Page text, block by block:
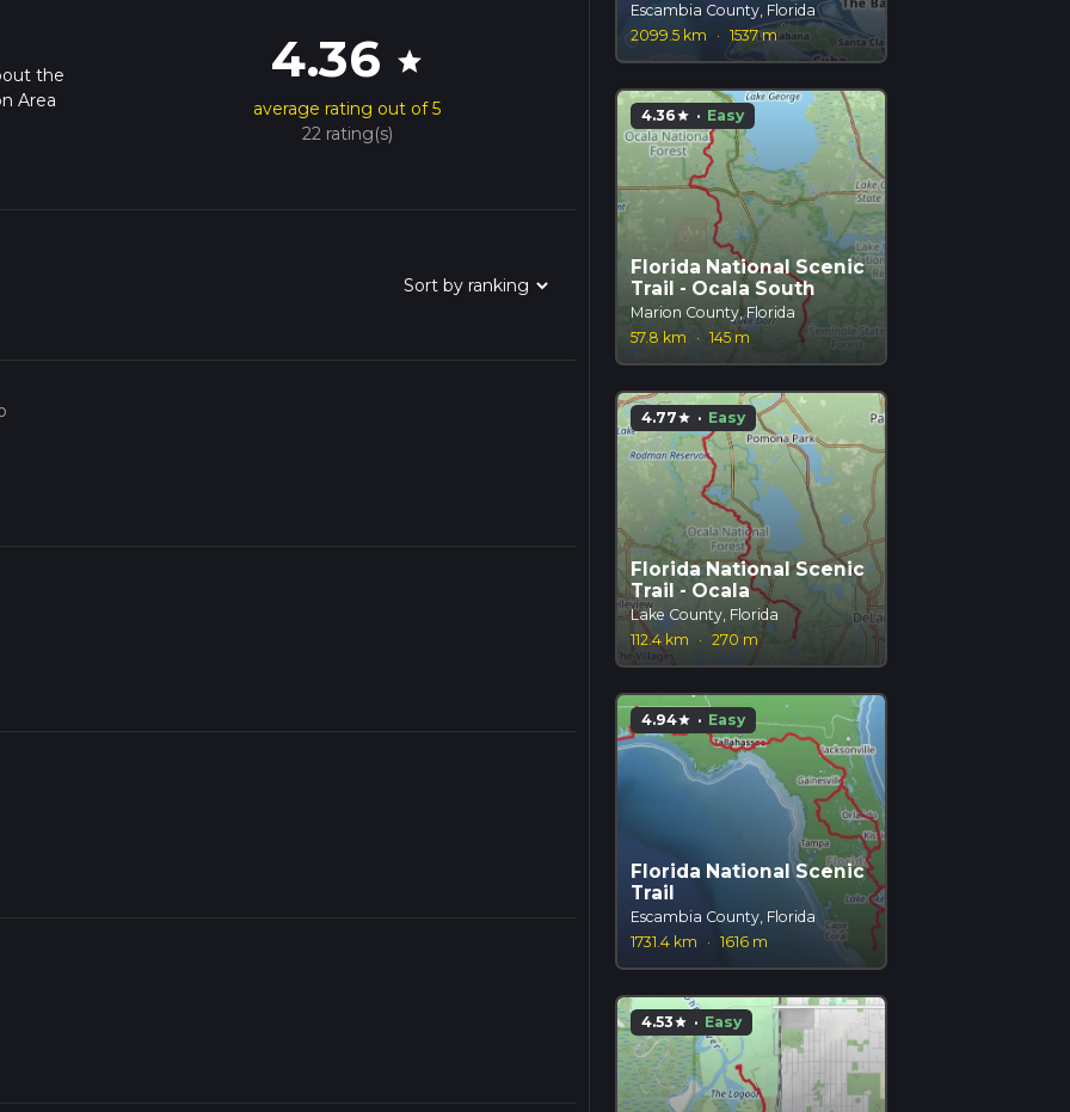
the
Area
4.36 star
average rating out of 5
22 rating(s)
Escambia County, Florida
2099.5 km
· 1537 m
4.36star · Easy
Florida National Scenic
Trail - Ocala South
Marion County, Florida
57.8 km
· 145 m
4.77star · Easy
Florida National Scenic
Trail - Ocala
Lake County, Florida
112.4 km
· 270 m
4.94star · Easy
Florida National Scenic
Trail
Escambia County, Florida
1731.4 km
· 1616 m
4.53star · Easy